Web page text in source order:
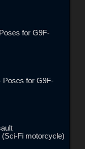
for G9F-
Poses for G9F-
Fi motorcycle)